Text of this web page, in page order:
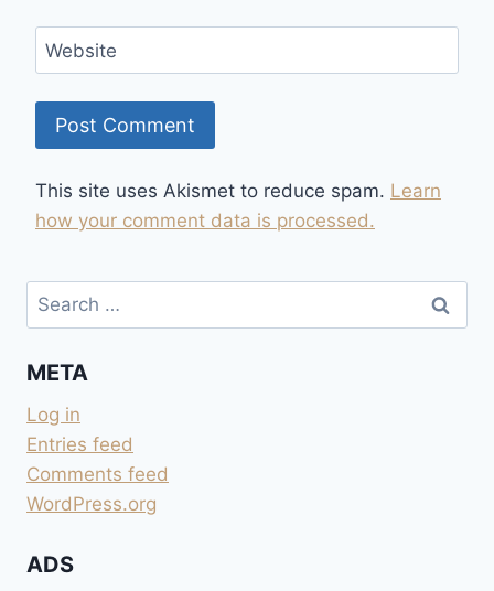
Website
This site uses Akismet to reduce spam. Learn
how your comment data is processed.
Search
for:
META
Log in
Entries feed
Comments feed
WordPress.org
ADS